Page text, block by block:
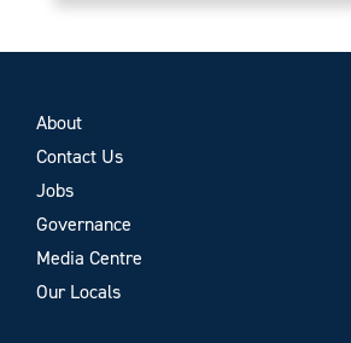
About
Contact Us
Jobs
Governance
Media Centre
Our Locals